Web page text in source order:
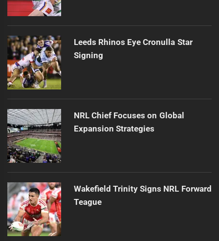
Leeds Rhinos Eye Cronulla Star
Signing
NRL Chief Focuses on Global
Expansion Strategies
Wakefield Trinity Signs NRL Forward
Teague